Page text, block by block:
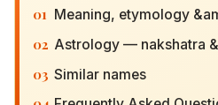
01 Meaning, etymology
02 Astrology — nakshatra
03 Similar names